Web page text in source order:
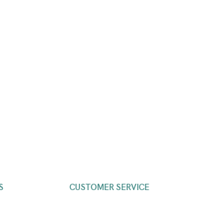
CUSTOMER SERVICE